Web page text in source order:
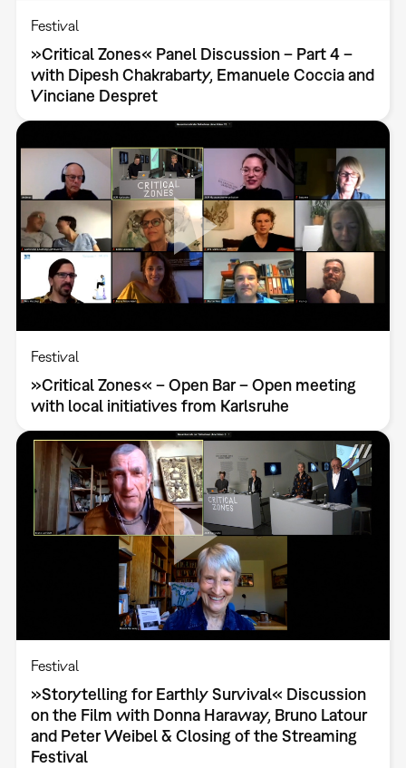
Festival
»Critical Zones« Panel Discussion – Part 4 –
with Dipesh Chakrabarty, Emanuele Coccia and
Vinciane Despret
Festival
»Critical Zones« – Open Bar – Open meeting
with local initiatives from Karlsruhe
Festival
»Storytelling for Earthly Survival« Discussion
on the Film with Donna Haraway, Bruno Latour
and Peter Weibel & Closing of the Streaming
Festival